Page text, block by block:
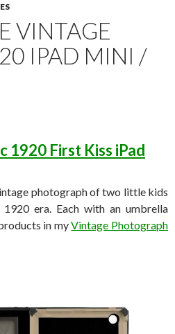
VINTAGE
IPAD MINI /
1920 First Kiss iPad
photograph of two little kids
era. Each with an umbrella
in myVintage Photograph